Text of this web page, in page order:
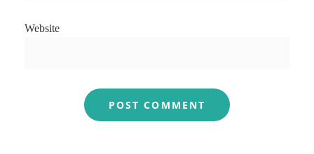
Website